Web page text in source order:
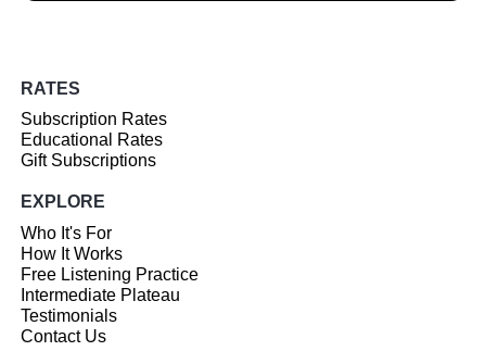
RATES
Subscription Rates
Educational Rates
Gift Subscriptions
EXPLORE
Who It's For
How It Works
Free Listening Practice
Intermediate Plateau
Testimonials
Contact Us